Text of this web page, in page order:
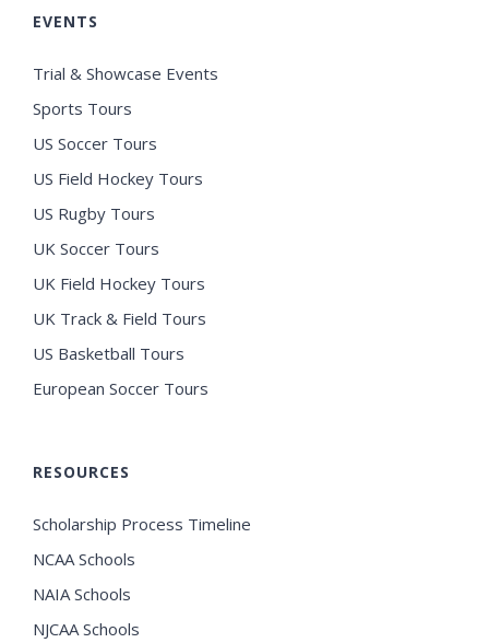
EVENTS
Trial & Showcase Events
Sports Tours
US Soccer Tours
US Field Hockey Tours
US Rugby Tours
UK Soccer Tours
UK Field Hockey Tours
UK Track & Field Tours
US Basketball Tours
European Soccer Tours
RESOURCES
Scholarship Process Timeline
NCAA Schools
NAIA Schools
NJCAA Schools